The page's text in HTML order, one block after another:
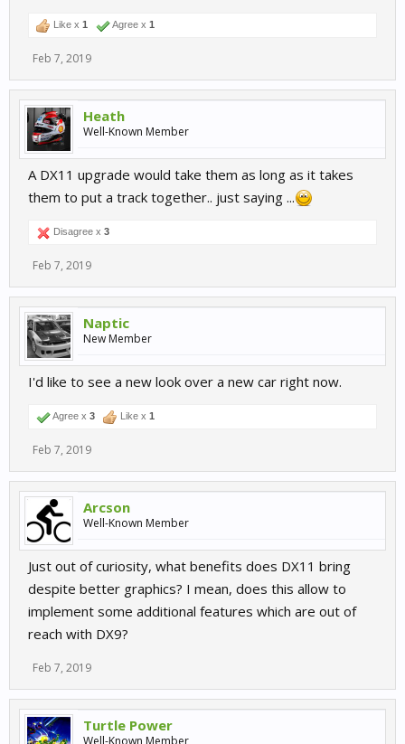
Like x 1 Agree x 1
Feb 7, 2019
Heath
Well-Known Member
A DX11 upgrade would take them as long as it takes
them to put a track together.. just saying ...
Disagree x 3
Feb 7, 2019
Naptic
New Member
I'd like to see a new look over a new car right now.
Agree x 3 Like x 1
Feb 7, 2019
Arcson
Well-Known Member
Just out of curiosity, what benefits does DX11 bring
despite better graphics? I mean, does this allow to
implement some additional features which are out of
reach with DX9?
Feb 7, 2019
Turtle Power
Well-Known Member